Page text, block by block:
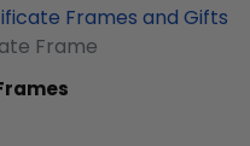
Frames and Gifts
Frame